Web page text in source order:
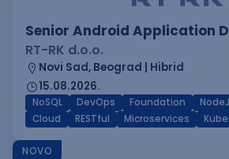
Senior Android Application
RT-RK d.o.o.
Novi Sad, Beograd | Hibrid
15.08.2026.
NoSQL DevOps Foundation
Cloud
RESTful Microservices
NOVO